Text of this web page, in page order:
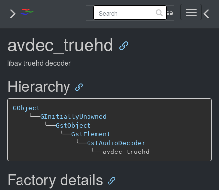
Toggle
avdec_truehd
libav truehd decoder
Hierarchy
GObject
╰──GInitiallyUnowned
╰──GstObject
╰──GstElement
╰──GstAudioDecoder
╰──
Factory details